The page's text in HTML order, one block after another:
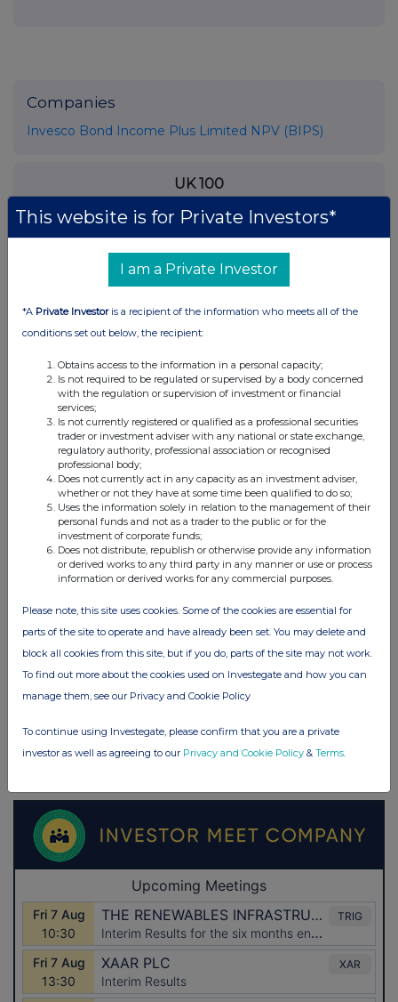
Companies
Invesco Bond Income Plus Limited NPV (BIPS)
UK 100
FTSE quotes by TradingView
This website is for Private Investors*
I am a Private Investor
*A Private Investoris a recipient of the information who meets all of the
conditions set out below, the recipient:
Obtains access to the information in a personal capacity;
Is not required to be regulated or supervised by a body concerned
with the regulation or supervision of investment or financial
services;
Is not currently registered or qualified as a professional securities
trader or investment adviser with any national or state exchange,
regulatory authority, professional association or recognised
professional body;
Does not currently act in any capacity as an investment adviser,
whether or not they have at some time been qualified to do so;
Uses the information solely in relation to the management of their
personal funds and not as a trader to the public or for the
investment of corporate funds;
Does not distribute, republish or otherwise provide any information
or derived works to any third party in any manner or use or process
information or derived works for any commercial purposes.
Please note, this site uses cookies. Some of the cookies are essential for
parts of the site to operate and have already been set. You may delete and
block all cookies from this site, but if you do, parts of the site may not work.
To find out more about the cookies used on Investegate and how you can
manage them, see our Privacy and Cookie Policy
To continue using Investegate, please confirm that you are a private
investor as well as agreeing to our Privacy and Cookie Policy & Terms.